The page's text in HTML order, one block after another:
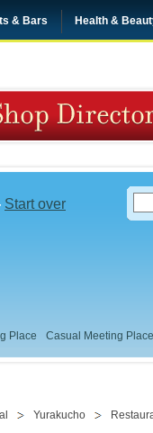
& Bars Health &
Start over
Place Casual Meeting Place
Yurakucho